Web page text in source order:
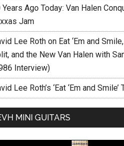
Years Ago Today: Van Halen
Jam
Lee Roth on Eat ‘Em and
and the New Van Halen with
Interview)
Lee Roth’s ‘Eat ‘Em and Smile’
MINI GUITARS